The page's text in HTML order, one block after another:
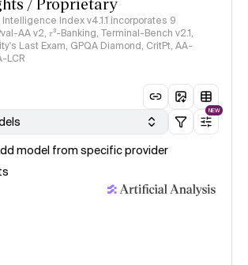
Index v4.1.1 incorporates 9
AA v2, 𝜏³-Banking, Terminal-Bench v2.1,
Last Exam, GPQA Diamond, CritPt, AA-
LCR
NEW
model from specific provider